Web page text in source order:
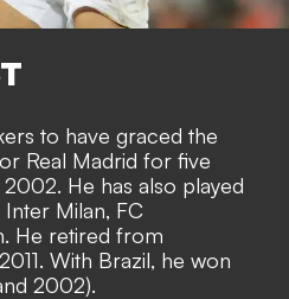
to have graced the
Real Madrid for five
He has also played
Milan, FC
He retired from
With Brazil, he won
2002).